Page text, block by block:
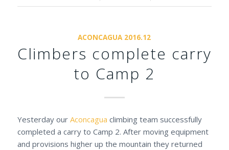
ACONCAGUA 2016.12
Climbers complete carry
to Camp 2
Yesterday our Aconcagua climbing team successfully
completed a carry to Camp 2. After moving equipment
and provisions higher up the mountain they returned